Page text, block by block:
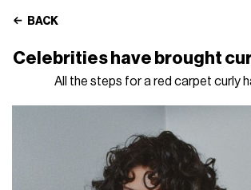
BACK
Celebrities have brought
All the steps for a red carpet curly